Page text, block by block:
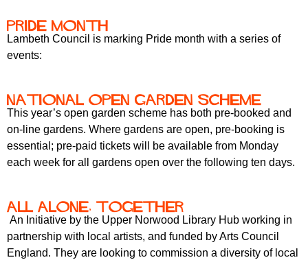
r
u
m
m
Pride month
Lambeth Council is marking Pride month with a series of
events:
National Open Garden Scheme
This year’s open garden scheme has both pre-booked and
on-line gardens. Where gardens are open, pre-booking is
essential; pre-paid tickets will be available from Monday
each week for all gardens open over the following ten days.
All Alone, Together
An Initiative by the Upper Norwood Library Hub working in
partnership with local artists, and funded by Arts Council
England. They are looking to commission a diversity of local